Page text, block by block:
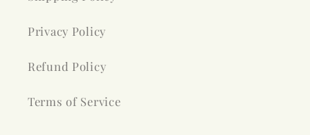
Privacy Policy
Refund Policy
Terms of Service